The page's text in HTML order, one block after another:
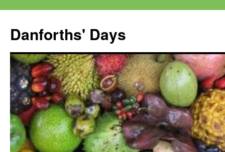
content
Danforths' Days